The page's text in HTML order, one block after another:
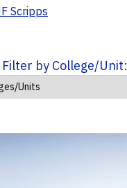
Scripps
Filter by College/Unit: